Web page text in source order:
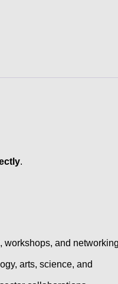
.
workshops, and networking
arts, science, and